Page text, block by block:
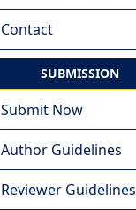
Contact
SUBMISSION
Submit Now
Author Guidelines
Reviewer Guidelines